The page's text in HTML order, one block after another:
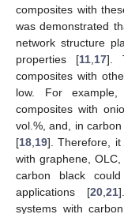
composites with
was demonstrated
network structure
properties [11, 17].
composites with
low. For
composites with
vol.%, and, in
[18 19]. Therefore, it
with graphene,
carbon black
applications [20 21
systems with